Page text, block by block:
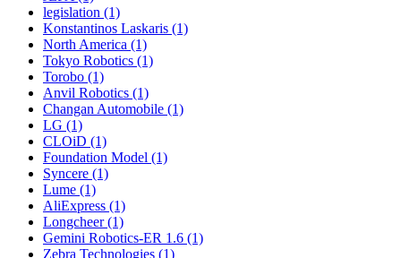
legislation (1)
Konstantinos Laskaris (1)
North America (1)
Tokyo Robotics (1)
Torobo (1)
Anvil Robotics (1)
Changan Automobile (1)
LG (1)
CLOiD (1)
Foundation Model (1)
Syncere (1)
Lume (1)
AliExpress (1)
Longcheer (1)
Gemini Robotics-ER 1.6 (1)
Zebra Technologies (1)